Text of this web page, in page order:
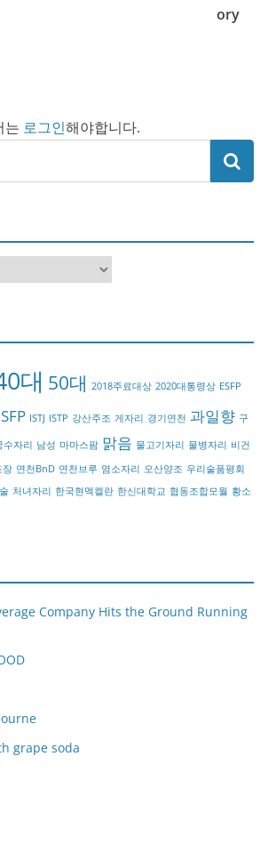
ory
는 로그인해야합니다.
대 50대 2018주료대상 2020대통령상 ESFP
ISTJ ISTP 강산주조 게자리 경기연천 과일향 구
수자리 남성 마마스팜 맑음 물고기자리 물병자리 비건
장 연천BnD 연천브루 염소자리 오산양조 우리술품평회
처녀자리 한국현멕켈란 한신대학교 협동조합모월 황소
Company Hits the Ground Running
grape soda